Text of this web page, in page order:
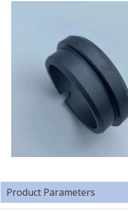
Product Parameters